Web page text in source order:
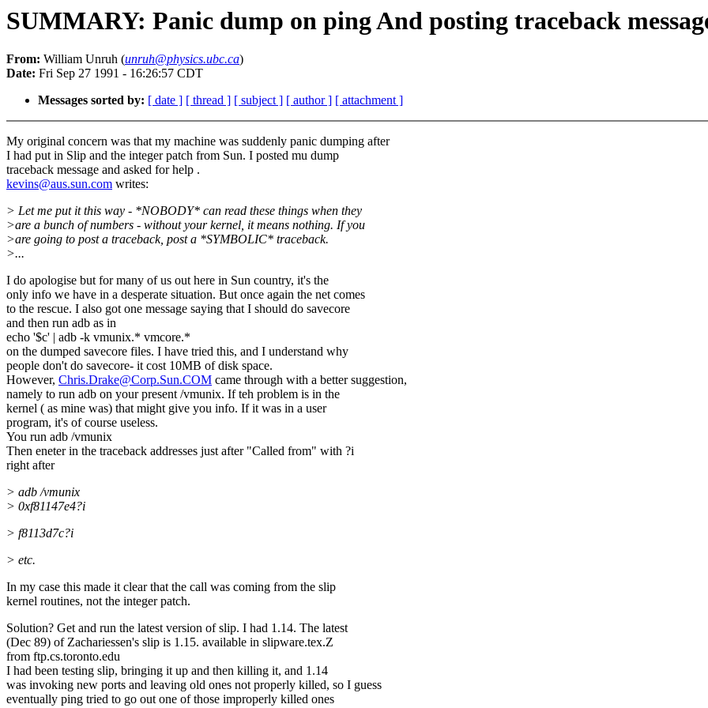
SUMMARY: Panic dump on ping And posting traceback
From: William Unruh (unruh@physics.ubc.ca)
Date: Fri Sep 27 1991 - 16:26:57 CDT
Messages sorted by: [ date ] [ thread ] [ subject ] [ author ] [ attachment ]
My original concern was that my machine was suddenly panic dumping after
I had put in Slip and the integer patch from Sun. I posted mu dump
traceback message and asked for help .
kevins@aus.sun.com writes:
> Let me put it this way - *NOBODY* can read these things when they
>are a bunch of numbers - without your kernel, it means nothing. If you
>are going to post a traceback, post a *SYMBOLIC* traceback.
>...
I do apologise but for many of us out here in Sun country, it's the
only info we have in a desperate situation. But once again the net comes
to the rescue. I also got one message saying that I should do savecore
and then run adb as in
echo '$c' | adb -k vmunix.* vmcore.*
on the dumped savecore files. I have tried this, and I understand why
people don't do savecore- it cost 10MB of disk space.
However, Chris.Drake@Corp.Sun.COM came through with a better suggestion,
namely to run adb on your present /vmunix. If teh problem is in the
kernel ( as mine was) that might give you info. If it was in a user
program, it's of course useless.
You run adb /vmunix
Then eneter in the traceback addresses just after "Called from" with ?i
right after
> adb /vmunix
> 0xf81147e4?i
> f8113d7c?i
> etc.
In my case this made it clear that the call was coming from the slip
kernel routines, not the integer patch.
Solution? Get and run the latest version of slip. I had 1.14. The latest
(Dec 89) of Zachariessen's slip is 1.15. available in slipware.tex.Z
from ftp.cs.toronto.edu
I had been testing slip, bringing it up and then killing it, and 1.14
was invoking new ports and leaving old ones not properly killed, so I guess
eventually ping tried to go out one of those improperly killed ones